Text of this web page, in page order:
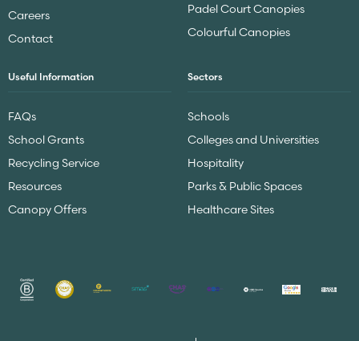
Careers
Contact
Padel Court Canopies
Colourful Canopies
Useful Information
FAQs
School Grants
Recycling Service
Resources
Canopy Offers
Sectors
Schools
Colleges and Universities
Hospitality
Parks & Public Spaces
Healthcare Sites